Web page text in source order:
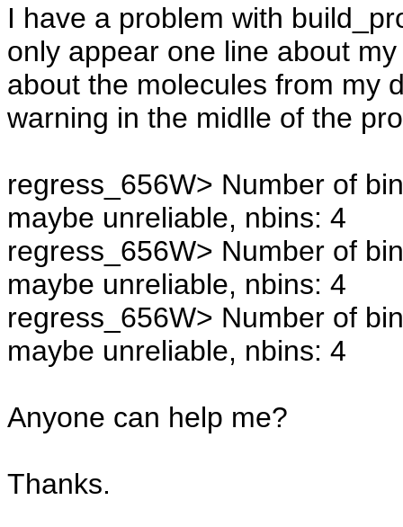
I have a problem with
only appear one line about
about the molecules from my
warning in the midlle of the
regress_656W> Number of
maybe unreliable, nbins: 4
regress_656W> Number of
maybe unreliable, nbins: 4
regress_656W> Number of
maybe unreliable, nbins: 4
Anyone can help me?
Thanks.